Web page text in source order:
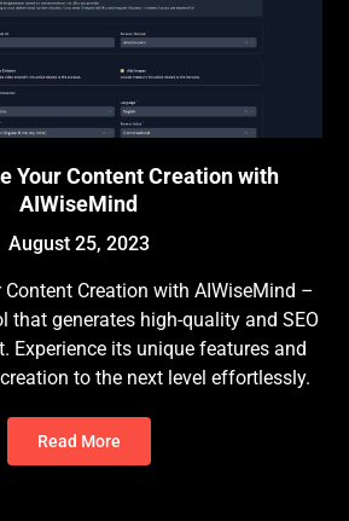
Your Content Creation with
AIWiseMind
August 25, 2023
Content Creation with AIWiseMind –
that generates high-quality and SEO
Experience its unique features and
to the next level effortlessly.
Read More